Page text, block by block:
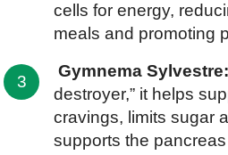
cells for energy,
meals and promoting
Gymnema Sylvestre:
destroyer,” it helps
cravings, limits sugar
supports the